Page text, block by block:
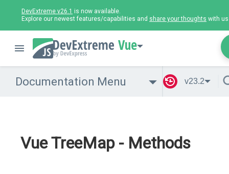
DevExtreme v26.1 is now available.
Explore our newest features/capabilities and share your thoughts with
Vue
Documentation Menu v23.2
Vue TreeMap - Methods